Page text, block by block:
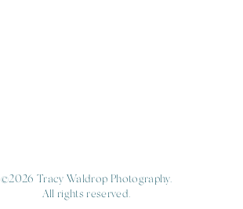
©2026 Tracy Waldrop Photography.
All rights reserved.